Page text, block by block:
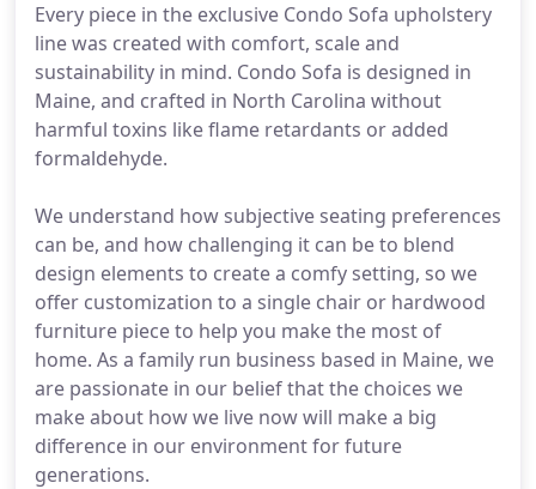
Every piece in the exclusive Condo Sofa upholstery
line was created with comfort, scale and
sustainability in mind. Condo Sofa is designed in
Maine, and crafted in North Carolina without
harmful toxins like flame retardants or added
formaldehyde.
We understand how subjective seating preferences
can be, and how challenging it can be to blend
design elements to create a comfy setting, so we
offer customization to a single chair or hardwood
furniture piece to help you make the most of
home. As a family run business based in Maine, we
are passionate in our belief that the choices we
make about how we live now will make a big
difference in our environment for future
generations.